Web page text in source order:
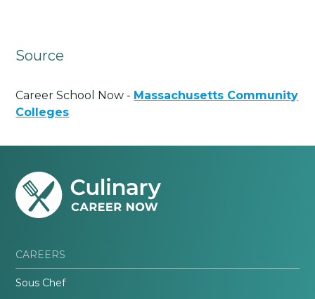
Source
Career School Now - Massachusetts Community
Colleges
CAREERS
Sous Chef